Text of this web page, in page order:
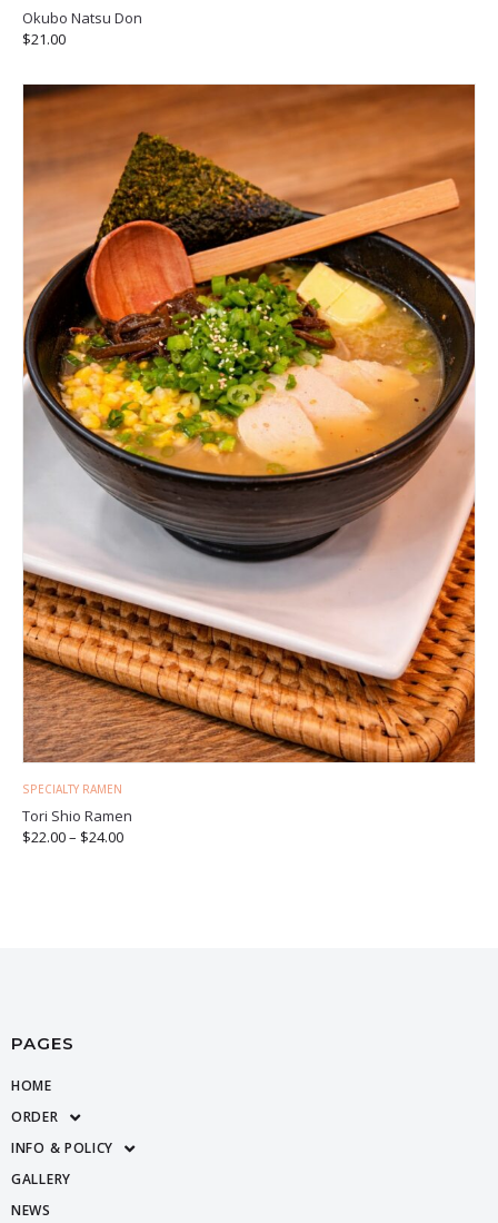
Okubo Natsu Don
$21.00
SPECIALTY RAMEN
Tori Shio Ramen
$22.00– $24.00
PAGES
HOME
ORDER
INFO & POLICY
GALLERY
NEWS